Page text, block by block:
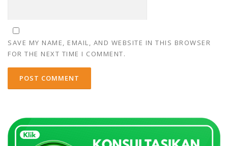
SAVE MY NAME, EMAIL, AND WEBSITE IN THIS BROWSER
FOR THE NEXT TIME I COMMENT.